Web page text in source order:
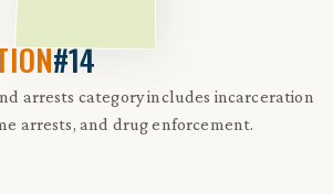
#14
arrests category includes incarceration
arrests, and drug enforcement.